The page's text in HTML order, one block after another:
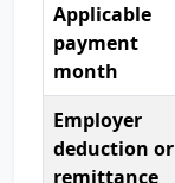
Applicable
payment
month
Employer
deduction or
remittance